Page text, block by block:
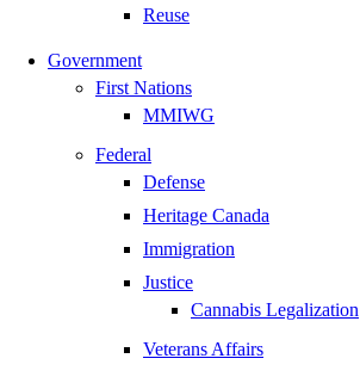
Reuse
Government
First Nations
MMIWG
Federal
Defense
Heritage Canada
Immigration
Justice
Cannabis Legalization
Veterans Affairs